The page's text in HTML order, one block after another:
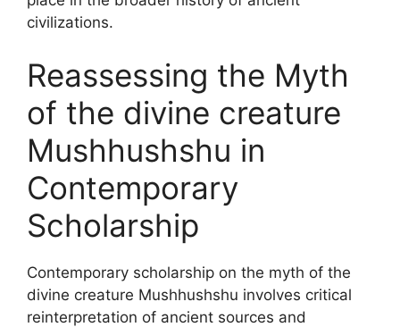
civilizations.
Reassessing the Myth
of the divine creature
Mushhushshu in
Contemporary
Scholarship
Contemporary scholarship on the myth of the
divine creature Mushhushshu involves critical
reinterpretation of ancient sources and